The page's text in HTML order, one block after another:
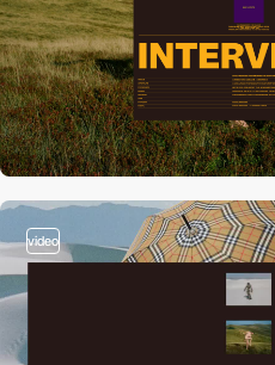
video